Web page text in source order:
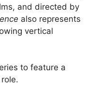
and directed by
also represents
vertical
to feature a